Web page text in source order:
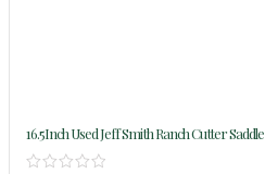
16.5Inch Used Jeff Smith Ranch Cutter Saddle